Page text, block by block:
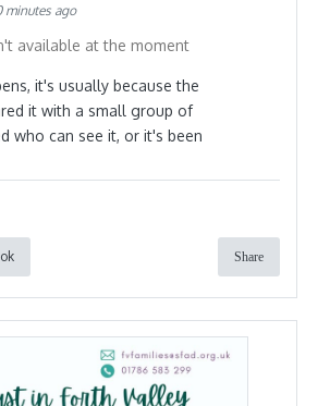
minutes ago
available at the moment
it's usually because the
it with a small group of
who can see it, or it's been
Share